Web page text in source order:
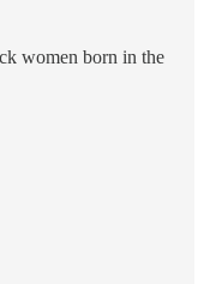
women born in the